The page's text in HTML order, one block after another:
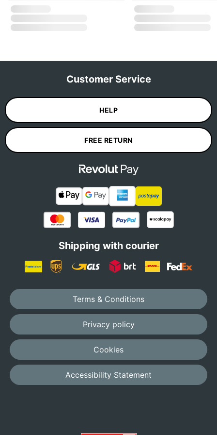
Customer Service
HELP
FREE RETURN
Shipping with courier
Terms & Conditions
Privacy policy
Cookies
Accessibility Statement